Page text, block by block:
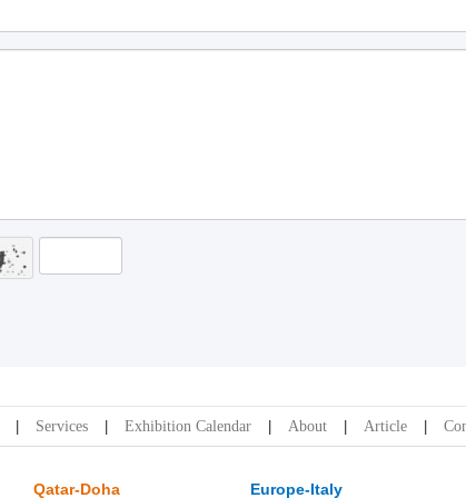
Services Exhibition Calendar About Article
Qatar-Doha Europe-Italy